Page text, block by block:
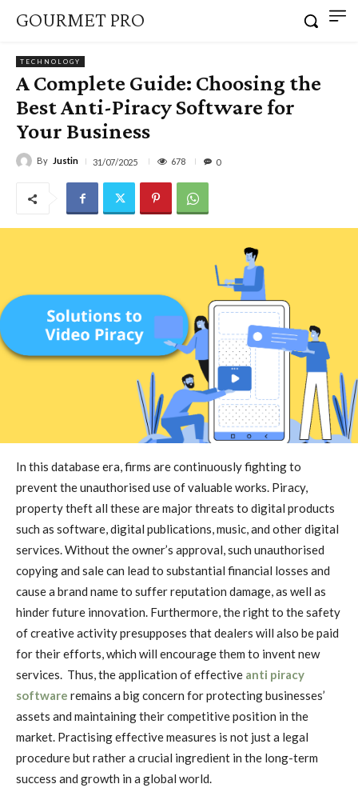
GOURMET PRO
TECHNOLOGY
A Complete Guide: Choosing the
Best Anti-Piracy Software for
Your Business
By Justin 31/07/2025 678 0
In this database era, firms are continuously fighting to
prevent the unauthorised use of valuable works. Piracy,
property theft all these are major threats to digital products
such as software, digital publications, music, and other digital
services. Without the owner’s approval, such unauthorised
copying and sale can lead to substantial financial losses and
cause a brand name to suffer reputation damage, as well as
hinder future innovation. Furthermore, the right to the safety
of creative activity presupposes that dealers will also be paid
for their efforts, which will encourage them to invent new
services. Thus, the application of effective anti piracy
software remains a big concern for protecting businesses’
assets and maintaining their competitive position in the
market. Practising effective measures is not just a legal
procedure but rather a crucial ingredient in the long-term
success and growth in a global world.